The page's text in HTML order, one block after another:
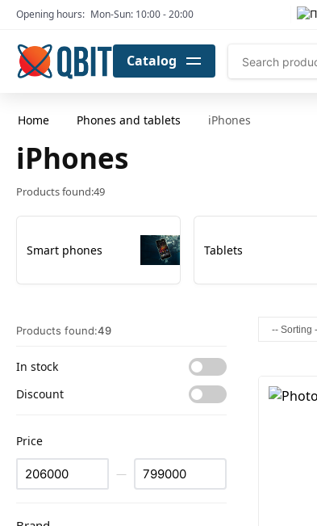
Opening hours: Mon-Sun: 10:00 - 20:00
Catalog
Home Phones and tablets iPhones
iPhones
Products found:49
Smart phones Tablets
Products found:49
In stock
Discount
Price
—